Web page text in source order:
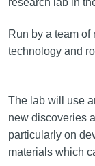
Run by a team
technology and
The lab will use
new discoveries
particularly on
materials which